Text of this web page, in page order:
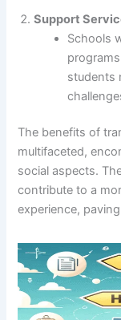
Support
Schools
students
The benefits of
multifaceted,
social aspects.
contribute to a
experience,